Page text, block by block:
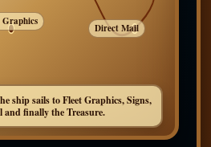
Graphics
Direct Mail
ship sails to Fleet Graphics, Signs,
and finally the Treasure.